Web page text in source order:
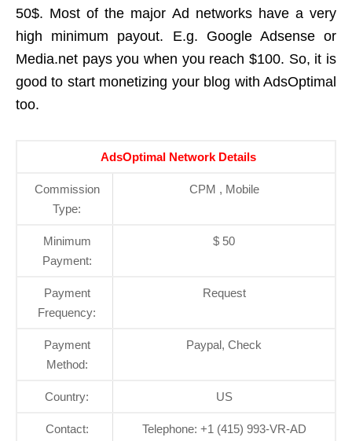
50$. Most of the major Ad networks have a very
high minimum payout. E.g. Google Adsense or
Media.net pays you when you reach $100. So, it is
good to start monetizing your blog with AdsOptimal
too.
AdsOptimal Network Details
Commission
Type:
CPM , Mobile
Minimum
Payment:
$ 50
Payment
Frequency:
Request
Payment
Method:
Paypal, Check
Country: US
Contact:
Telephone: +1 (415) 993-VR-AD